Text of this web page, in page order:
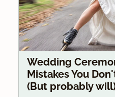
Wedding
Mistakes You
(But probably